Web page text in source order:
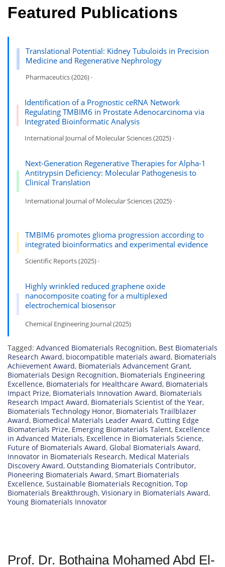
Featured Publications
Translational Potential: Kidney Tubuloids in Precision
Medicine and Regenerative Nephrology
Pharmaceutics (2026) ·
Identification of a Prognostic ceRNA Network
Regulating TMBIM6 in Prostate Adenocarcinoma via
Integrated Bioinformatic Analysis
International Journal of Molecular Sciences (2025) ·
Next-Generation Regenerative Therapies for Alpha-1
Antitrypsin Deficiency: Molecular Pathogenesis to
Clinical Translation
International Journal of Molecular Sciences (2025) ·
TMBIM6 promotes glioma progression according to
integrated bioinformatics and experimental evidence
Scientific Reports (2025) ·
Highly wrinkled reduced graphene oxide
nanocomposite coating for a multiplexed
electrochemical biosensor
Chemical Engineering Journal (2025)
Tagged: Advanced Biomaterials Recognition, Best Biomaterials
Research Award, biocompatible materials award, Biomaterials
Achievement Award, Biomaterials Advancement Grant,
Biomaterials Design Recognition, Biomaterials Engineering
Excellence, Biomaterials for Healthcare Award, Biomaterials
Impact Prize, Biomaterials Innovation Award, Biomaterials
Research Impact Award, Biomaterials Scientist of the Year,
Biomaterials Technology Honor, Biomaterials Trailblazer
Award, Biomedical Materials Leader Award, Cutting Edge
Biomaterials Prize, Emerging Biomaterials Talent, Excellence
in Advanced Materials, Excellence in Biomaterials Science,
Future of Biomaterials Award, Global Biomaterials Award,
Innovator in Biomaterials Research, Medical Materials
Discovery Award, Outstanding Biomaterials Contributor,
Pioneering Biomaterials Award, Smart Biomaterials
Excellence, Sustainable Biomaterials Recognition, Top
Biomaterials Breakthrough, Visionary in Biomaterials Award,
Young Biomaterials Innovator
Prof. Dr. Bothaina Mohamed Abd El-